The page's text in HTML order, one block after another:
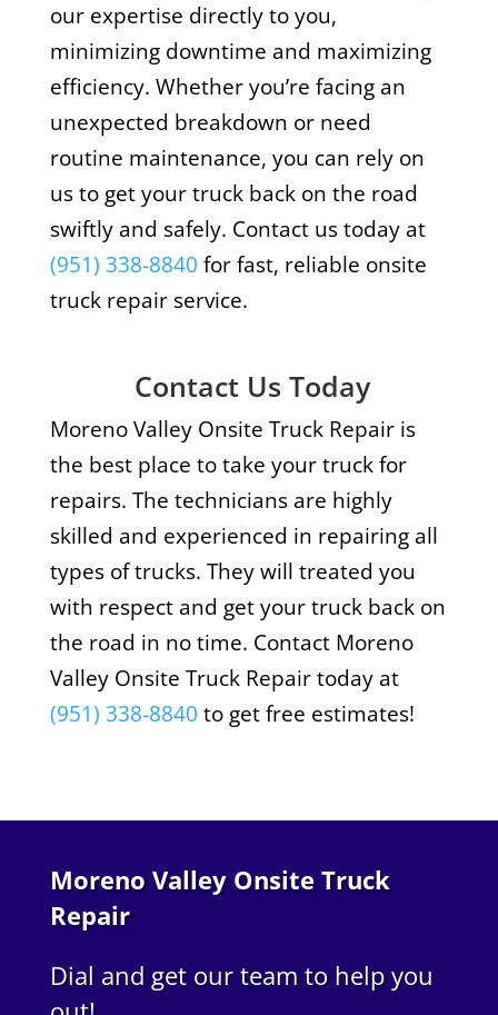
our expertise directly to you,
minimizing downtime and maximizing
efficiency. Whether you’re facing an
unexpected breakdown or need
routine maintenance, you can rely on
us to get your truck back on the road
swiftly and safely. Contact us today at
(951) 338-8840 for fast, reliable onsite
truck repair service.
Contact Us Today
Moreno Valley Onsite Truck Repair is
the best place to take your truck for
repairs. The technicians are highly
skilled and experienced in repairing all
types of trucks. They will treated you
with respect and get your truck back on
the road in no time. Contact Moreno
Valley Onsite Truck Repair today at
(951) 338-8840 to get free estimates!
Moreno Valley Onsite Truck
Repair
Dial and get our team to help you